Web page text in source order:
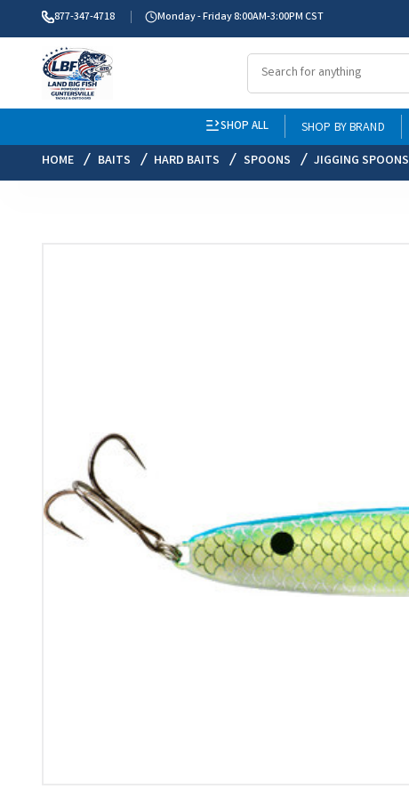
877-347-4718 Monday - Friday 8:00AM-3:00PM CST
SHOP ALL SHOP BY BRAND
HOME
BAITS HARD BAITS SPOONS JIGGING SPOONS